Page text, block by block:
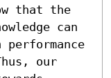
that the
can
our